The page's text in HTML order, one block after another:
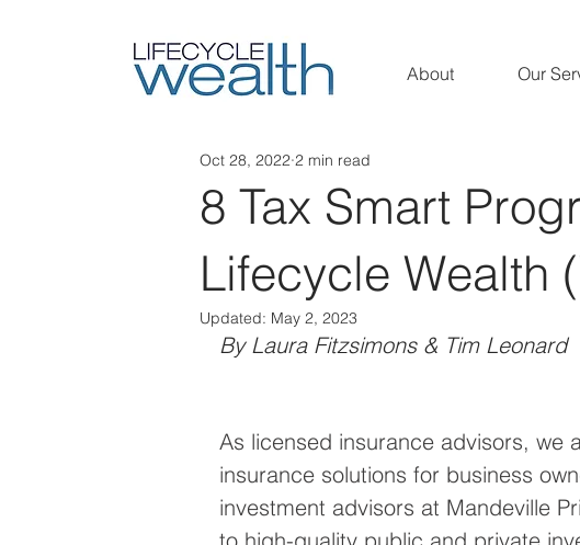
About Our
8 Tax Smart
Lifecycle Wealth
Oct 28, 2022 2 min read
Updated: May 2, 2023
By Laura Fitzsimons & Tim Leonard
As licensed insurance advisors, we
insurance solutions for business
investment advisors at Mandeville